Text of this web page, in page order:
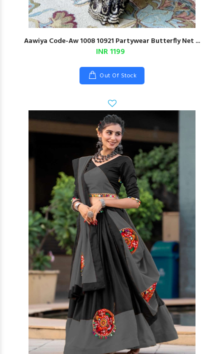
Aawiya Code-Aw 1008 10921 Partywear Butterfly Net ...
INR 1199
Out Of Stock